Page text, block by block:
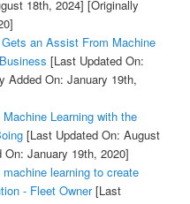
18th, 2024] [Originally
an Assist From Machine
[Last Updated On:
Added On: January 19th,
Learning with the
[Last Updated On: August
On: January 19th, 2020]
learning to create
- Fleet Owner[Last